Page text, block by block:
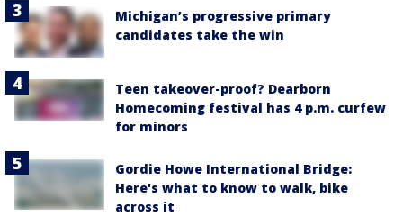
Michigan’s progressive primary
candidates take the win
Teen takeover-proof? Dearborn
Homecoming festival has 4 p.m. curfew
for minors
Gordie Howe International Bridge:
Here's what to know to walk, bike
across it